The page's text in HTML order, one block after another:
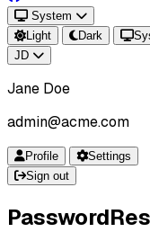
System
Light
Dark
JD
Jane Doe
admin@acme.com
Profile
Settings
Sign out